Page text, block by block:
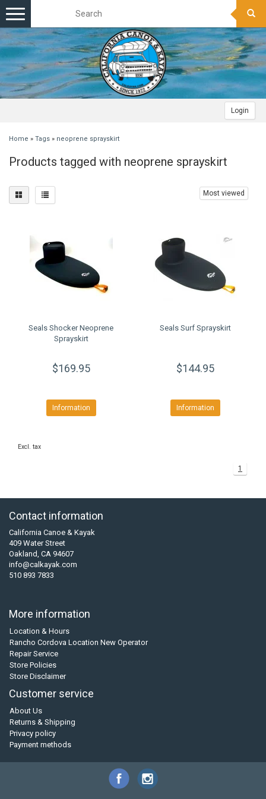
Login
Toggle
navigation
Home » Tags » neoprene sprayskirt
Products tagged with neoprene sprayskirt
Most viewed
Seals Shocker Neoprene
Sprayskirt
$169.95
Information
Seals Surf Sprayskirt
$144.95
Information
Excl. tax
1
Contact information
California Canoe & Kayak
409 Water Street
Oakland, CA 94607
info@calkayak.com
510 893 7833
More information
Location & Hours
Rancho Cordova Location New Operator
Repair Service
Store Policies
Store Disclaimer
Customer service
About Us
Returns & Shipping
Privacy policy
Payment methods